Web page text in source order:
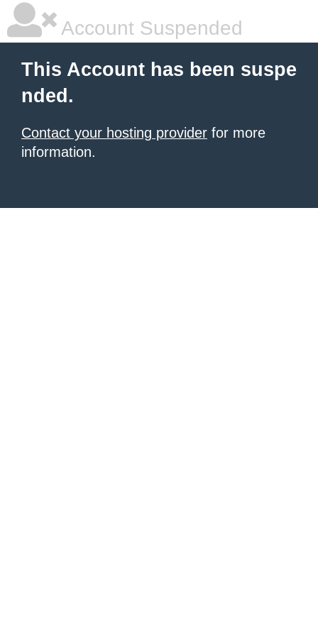
Account Suspended
This Account has been suspe
nded.
Contact your hosting provider for more
information.